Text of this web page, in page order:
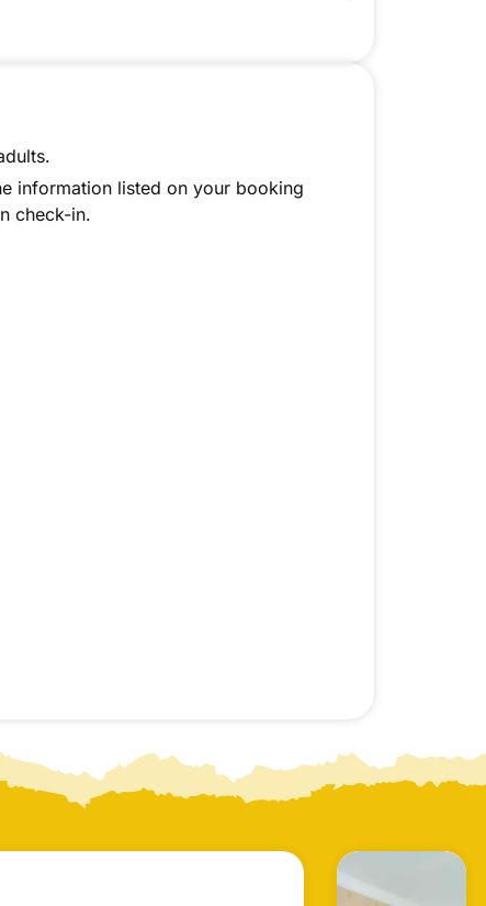
information listed on your booking
check-in.